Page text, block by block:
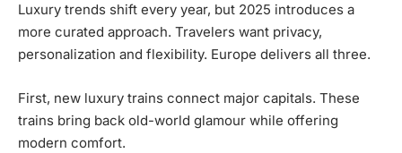
Luxury trends shift every year, but 2025 introduces a
more curated approach. Travelers want privacy,
personalization and flexibility. Europe delivers all three.
First, new luxury trains connect major capitals. These
trains bring back old-world glamour while offering
modern comfort.